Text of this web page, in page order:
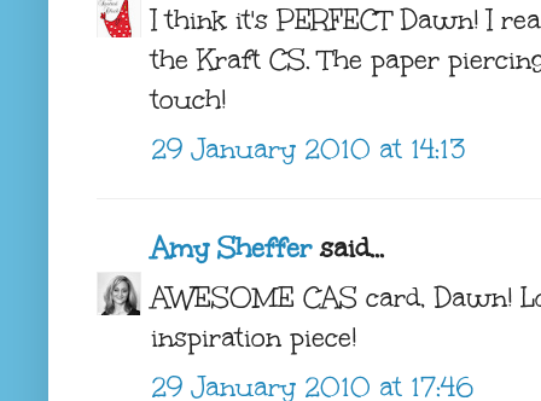
I think it's PERFECT Dawn! I
the Kraft CS. The paper
touch!
29 January 2010 at 14:13
Amy Sheffersaid...
AWESOME CAS card, Dawn!
inspiration piece!
29 January 2010 at 17:46